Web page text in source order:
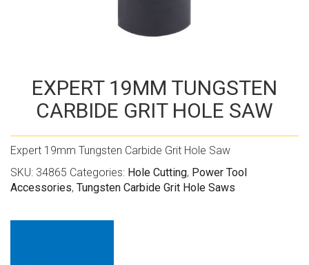
EXPERT 19MM TUNGSTEN
CARBIDE GRIT HOLE SAW
Expert 19mm Tungsten Carbide Grit Hole Saw
SKU: 34865 Categories: Hole Cutting, Power Tool
Accessories, Tungsten Carbide Grit Hole Saws